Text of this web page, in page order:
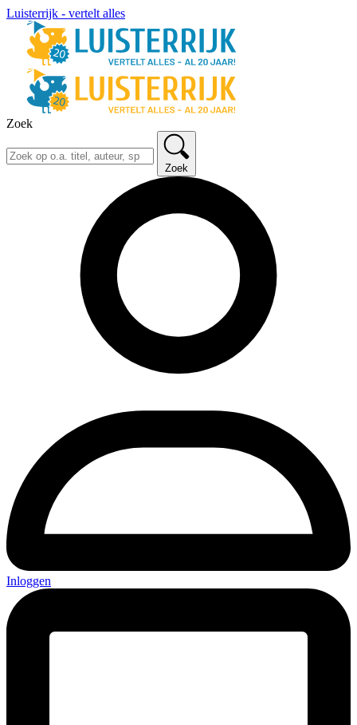
Luisterrijk - vertelt alles
Zoek
Zoek
Inloggen